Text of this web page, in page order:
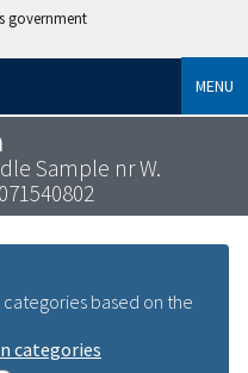
government
MENU
Sample nr W.
based on the
categories